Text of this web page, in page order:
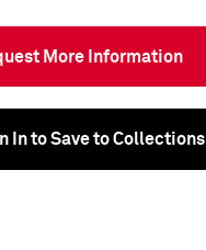
More Information
In to Save to Collections